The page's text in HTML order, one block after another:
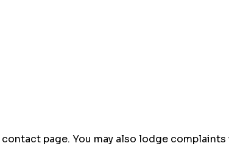
contact page. You may also lodge